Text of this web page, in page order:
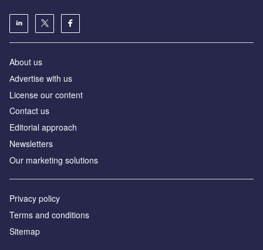
About us
Аdvertise with us
License our content
Contact us
Editorial approach
Newsletters
Our marketing solutions
Privacy policy
Terms and conditions
Sitemap